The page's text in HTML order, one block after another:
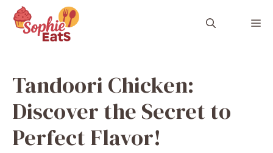
content
Tandoori Chicken:
Discover the Secret to
Perfect Flavor!